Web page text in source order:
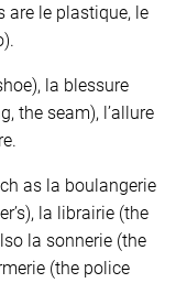
are le plastique, le
la blessure
the seam), l’allure
as la boulangerie
la librairie (the
la sonnerie (the
(the police